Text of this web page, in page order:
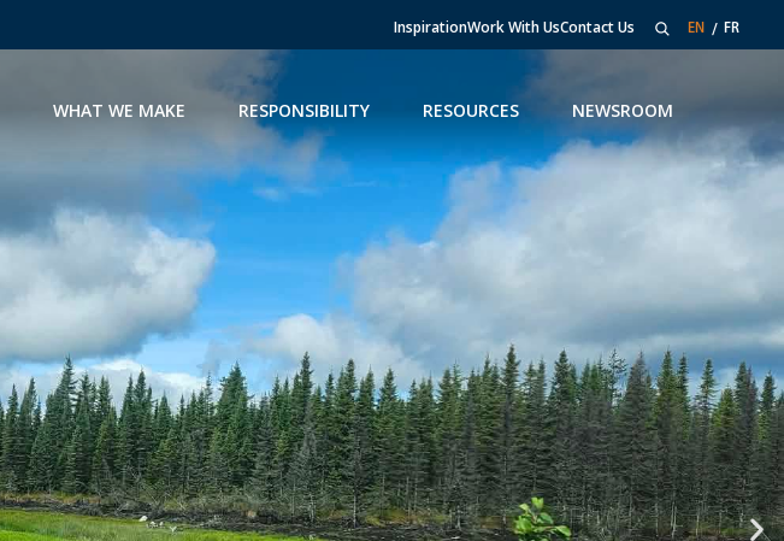
InspirationWork With UsContact Us EN FR
WHAT WE MAKE RESPONSIBILITY RESOURCES NEWSROOM